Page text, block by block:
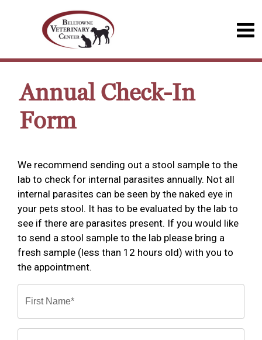
Annual Check-In
Form
We recommend sending out a stool sample to the
lab to check for internal parasites annually. Not all
internal parasites can be seen by the naked eye in
your pets stool. It has to be evaluated by the lab to
see if there are parasites present. If you would like
to send a stool sample to the lab please bring a
fresh sample (less than 12 hours old) with you to
the appointment.